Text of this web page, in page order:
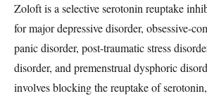
Zoloft is a selective serotonin reuptake
for major depressive disorder, obsessive-
panic disorder, post-traumatic stress
disorder, and premenstrual dysphoric
involves blocking the reuptake of